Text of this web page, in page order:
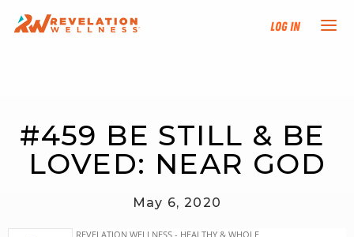
Log In
TRAINING TRACKS
PROGRAMS
#459 BE STILL & BE
LOVED: NEAR GOD
May 6, 2020